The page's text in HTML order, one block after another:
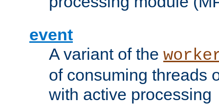
event
A variant of the
of consuming threads
with active processing